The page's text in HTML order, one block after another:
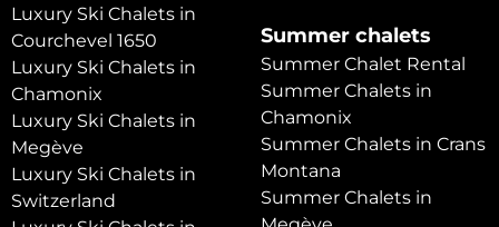
Luxury Ski Chalets in
Courchevel 1650
Luxury Ski Chalets in
Chamonix
Luxury Ski Chalets in
Megève
Luxury Ski Chalets in
Switzerland
Summer chalets
Summer Chalet Rental
Summer Chalets in
Chamonix
Summer Chalets in Crans
Montana
Summer Chalets in